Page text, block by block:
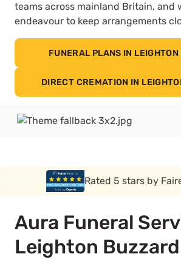
teams across mainland Britain, and
endeavour to keep arrangements
FUNERAL PLANS IN
DIRECT CREMATION IN
Rated 5 stars by Funeral
Aura Funeral
Leighton Buzzard